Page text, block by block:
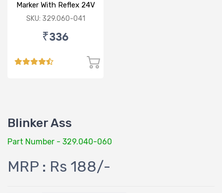
Marker With Reflex 24V
120mm
SKU: 329.060-041
₹336
Blinker Ass
Part Number - 329.040-060
MRP : Rs 188/-